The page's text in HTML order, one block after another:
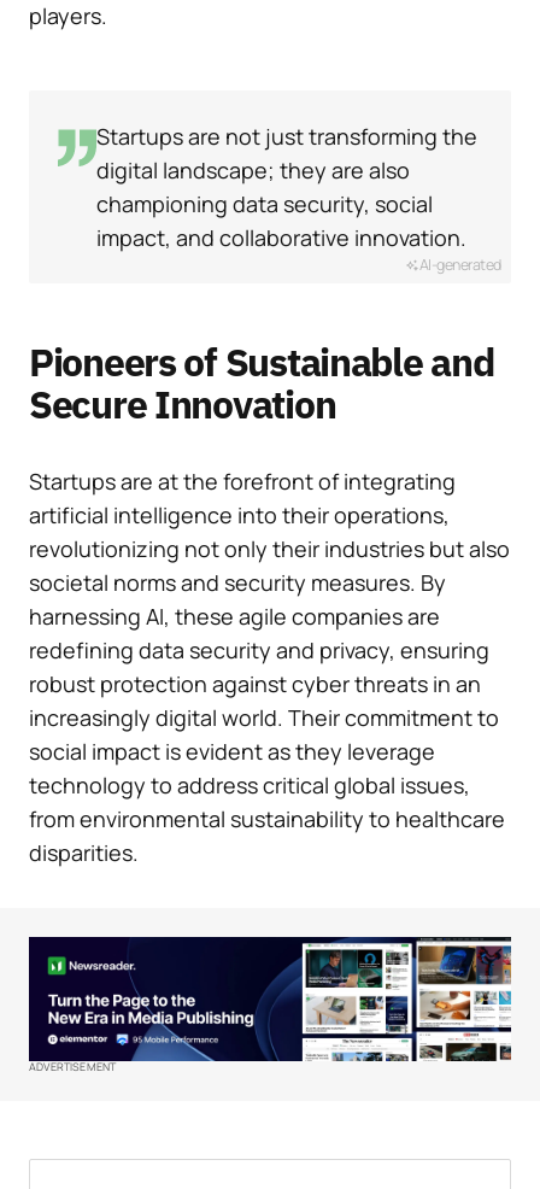
players.
Startups are not just transforming the
digital landscape; they are also
championing data security, social
impact, and collaborative innovation.
AI-generated
Pioneers of Sustainable and
Secure Innovation
Startups are at the forefront of integrating
artificial intelligence into their operations,
revolutionizing not only their industries but also
societal norms and security measures. By
harnessing AI, these agile companies are
redefining data security and privacy, ensuring
robust protection against cyber threats in an
increasingly digital world. Their commitment to
social impact is evident as they leverage
technology to address critical global issues,
from environmental sustainability to healthcare
disparities.
ADVERTISEMENT